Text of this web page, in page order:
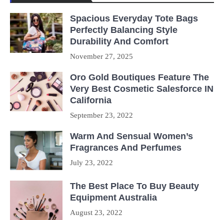
Spacious Everyday Tote Bags
Perfectly Balancing Style
Durability And Comfort
November 27, 2025
Oro Gold Boutiques Feature The
Very Best Cosmetic Salesforce IN
California
September 23, 2022
Warm And Sensual Women’s
Fragrances And Perfumes
July 23, 2022
The Best Place To Buy Beauty
Equipment Australia
August 23, 2022